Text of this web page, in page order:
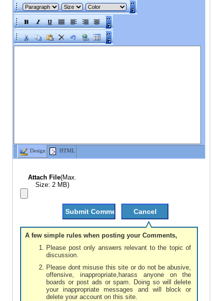
Design HTML
Attach File(Max.
Size: 2 MB)
A few simple rules when posting your Comments,
Please post only answers relevant to the topic of
discussion.
Please dont misuse this site or do not be abusive,
offensive, inappropriate,harass anyone on the
boards or post ads or spam. Doing so will delete
your inappropriate messages and will block or
delete your account on this site.